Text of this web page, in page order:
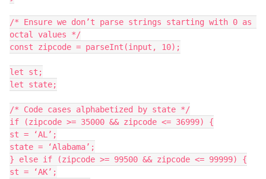
/* Ensure we don’t parse strings starting with 0 as
octal values */
const zipcode = parseInt(input, 10);
let st;
let state;
/* Code cases alphabetized by state */
if (zipcode >= 35000 && zipcode <= 36999) {
st = ‘AL’;
state = ‘Alabama’;
} else if (zipcode >= 99500 && zipcode <= 99999) {
st = ‘AK’;